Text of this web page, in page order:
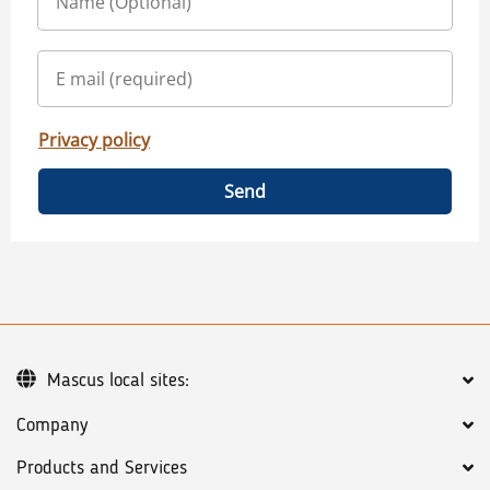
Privacy policy
Send
Company
Products and Services
Mascus local sites: